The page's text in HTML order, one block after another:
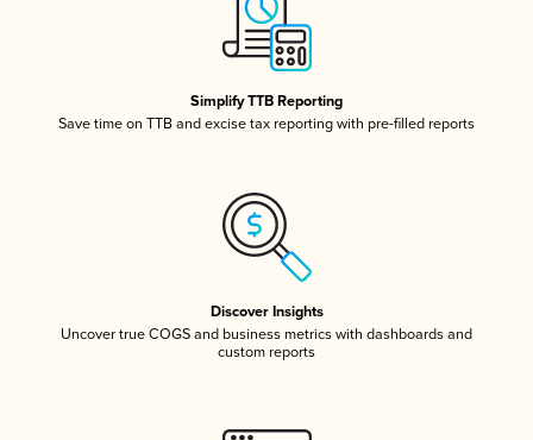
Simplify TTB Reporting
Save time on TTB and excise tax reporting with pre-filled reports
Discover Insights
Uncover true COGS and business metrics with dashboards and
custom reports